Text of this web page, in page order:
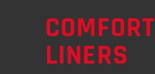
COMFORT
LINERS